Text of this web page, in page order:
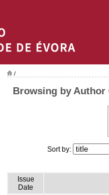
/
Browsing by Author
Sort by:
Issue
Date